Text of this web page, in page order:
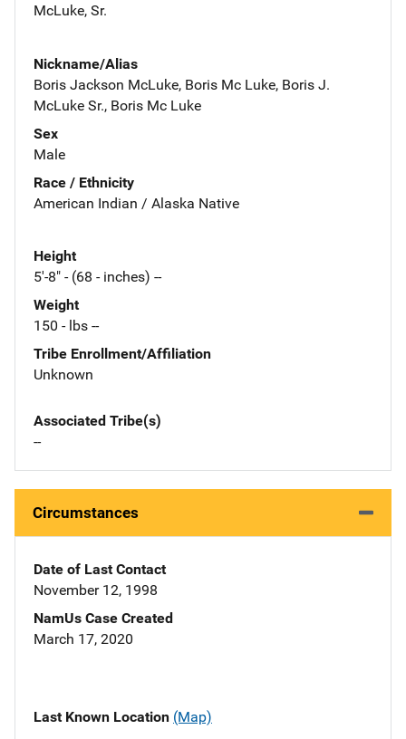
McLuke, Sr.
Nickname/Alias
Boris Jackson McLuke, Boris Mc Luke, Boris J.
McLuke Sr., Boris Mc Luke
Sex
Male
Race / Ethnicity
American Indian / Alaska Native
Height
5'-8" - (68 - inches) --
Weight
150 - lbs --
Tribe Enrollment/Affiliation
Unknown
Associated Tribe(s)
--
Circumstances
Date of Last Contact
November 12, 1998
NamUs Case Created
March 17, 2020
Last Known Location (Map)